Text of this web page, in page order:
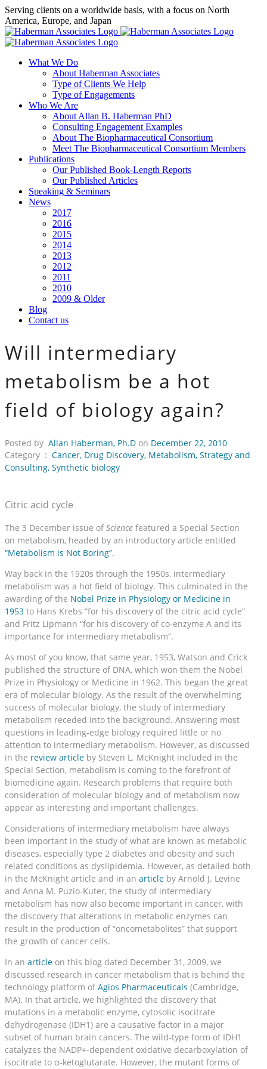
Skip
to
content
Serving clients on a worldwide basis, with a focus on North
America, Europe, and Japan
X
LinkedIn
Rss
What We Do
About Haberman Associates
Type of Clients We Help
Type of Engagements
Who We Are
About Allan B. Haberman PhD
Consulting Engagement Examples
About The Biopharmaceutical Consortium
Meet The Biopharmaceutical Consortium Members
Publications
Our Published Book-Length Reports
Our Published Articles
Speaking & Seminars
News
2017
2016
2015
2014
2013
2012
2011
2010
2009 & Older
Blog
Contact us
Will intermediary
metabolism be a hot
field of biology again?
Posted by Allan Haberman, Ph.D on December 22, 2010
Category : Cancer, Drug Discovery, Metabolism, Strategy and
Consulting, Synthetic biology
Citric acid cycle
The 3 December issue of Science featured a Special Section
on metabolism, headed by an introductory article entitled
“Metabolism is Not Boring”.
Way back in the 1920s through the 1950s, intermediary
metabolism was a hot field of biology. This culminated in the
awarding of the Nobel Prize in Physiology or Medicine in
1953 to Hans Krebs “for his discovery of the citric acid cycle”
and Fritz Lipmann “for his discovery of co-enzyme A and its
importance for intermediary metabolism”.
As most of you know, that same year, 1953, Watson and Crick
published the structure of DNA, which won them the Nobel
Prize in Physiology or Medicine in 1962. This began the great
era of molecular biology. As the result of the overwhelming
success of molecular biology, the study of intermediary
metabolism receded into the background. Answering most
questions in leading-edge biology required little or no
attention to intermediary metabolism. However, as discussed
in the review article by Steven L. McKnight included in the
Special Section, metabolism is coming to the forefront of
biomedicine again. Research problems that require both
consideration of molecular biology and of metabolism now
appear as interesting and important challenges.
Considerations of intermediary metabolism have always
been important in the study of what are known as metabolic
diseases, especially type 2 diabetes and obesity and such
related conditions as dyslipidemia. However, as detailed both
in the McKnight article and in an article by Arnold J. Levine
and Anna M. Puzio-Kuter, the study of intermediary
metabolism has now also become important in cancer, with
the discovery that alterations in metabolic enzymes can
result in the production of “oncometabolites” that support
the growth of cancer cells.
In an article on this blog dated December 31, 2009, we
discussed research in cancer metabolism that is behind the
technology platform of Agios Pharmaceuticals (Cambridge,
MA). In that article, we highlighted the discovery that
mutations in a metabolic enzyme, cytosolic isocitrate
dehydrogenase (IDH1) are a causative factor in a major
subset of human brain cancers. The wild-type form of IDH1
catalyzes the NADP+-dependent oxidative decarboxylation of
isocitrate to α-ketoglutarate. However, the mutant forms of